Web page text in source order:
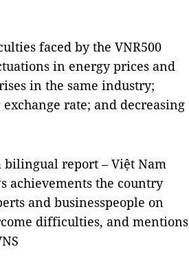
faced by the VNR500
in energy prices and
in the same industry;
rate; and decreasing
bilingual report – Việt Nam
achievements the country
and businesspeople on
difficulties, and mentions